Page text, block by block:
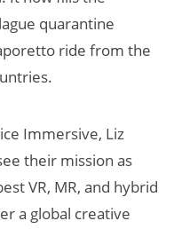
quarantine
ride from the
Immersive, Liz
their mission as
VR, MR, and hybrid
a global creative